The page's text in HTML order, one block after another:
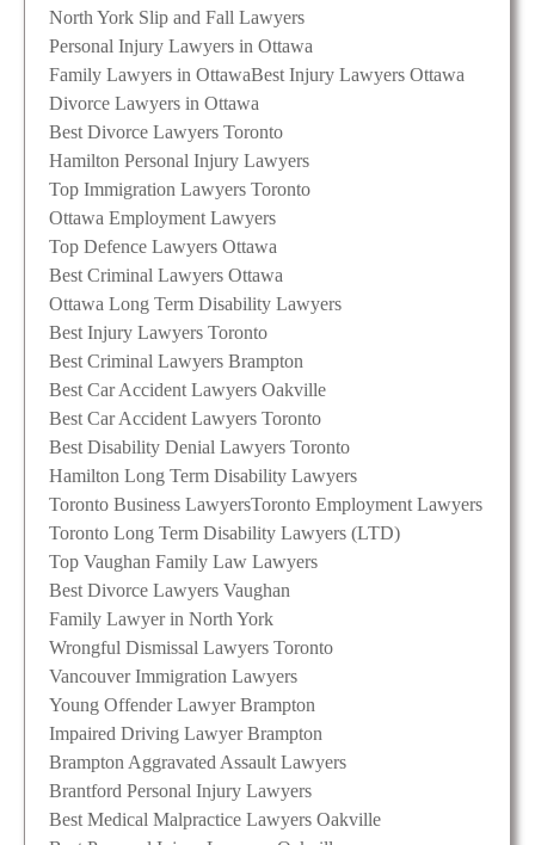
North York Slip and Fall Lawyers
Personal Injury Lawyers in Ottawa
Family Lawyers in OttawaBest Injury Lawyers Ottawa
Divorce Lawyers in Ottawa
Best Divorce Lawyers Toronto
Hamilton Personal Injury Lawyers
Top Immigration Lawyers Toronto
Ottawa Employment Lawyers
Top Defence Lawyers Ottawa
Best Criminal Lawyers Ottawa
Ottawa Long Term Disability Lawyers
Best Injury Lawyers Toronto
Best Criminal Lawyers Brampton
Best Car Accident Lawyers Oakville
Best Car Accident Lawyers Toronto
Best Disability Denial Lawyers Toronto
Hamilton Long Term Disability Lawyers
Toronto Business LawyersToronto Employment Lawyers
Toronto Long Term Disability Lawyers (LTD)
Top Vaughan Family Law Lawyers
Best Divorce Lawyers Vaughan
Family Lawyer in North York
Wrongful Dismissal Lawyers Toronto
Vancouver Immigration Lawyers
Young Offender Lawyer Brampton
Impaired Driving Lawyer Brampton
Brampton Aggravated Assault Lawyers
Brantford Personal Injury Lawyers
Best Medical Malpractice Lawyers Oakville